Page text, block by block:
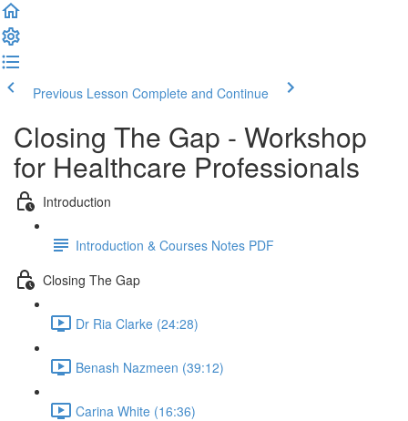
Previous Lesson Complete and Continue
Closing The Gap - Workshop
for Healthcare Professionals
Introduction
Introduction & Courses Notes PDF
Closing The Gap
Dr Ria Clarke (24:28)
Benash Nazmeen (39:12)
Carina White (16:36)